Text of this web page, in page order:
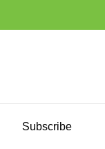
Subscribe